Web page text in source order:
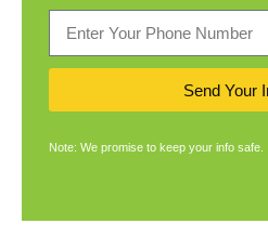
Send Your
Note: We promise to keep your info safe.